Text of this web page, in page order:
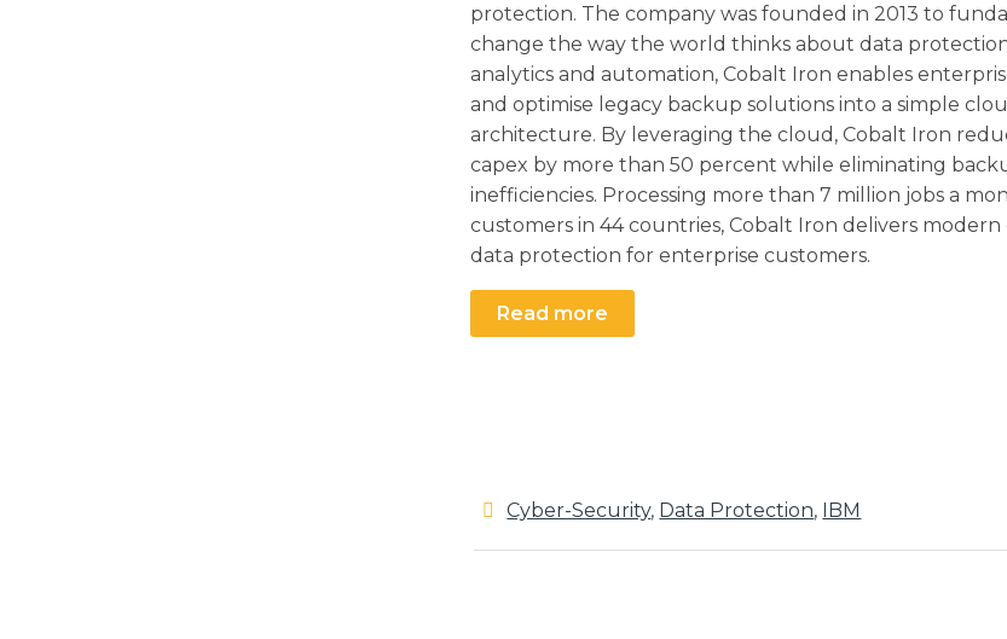
protection. The company was founded in 2013 to
change the way the world thinks about data
analytics and automation, Cobalt Iron enables
and optimise legacy backup solutions into a simple
architecture. By leveraging the cloud, Cobalt Iron
capex by more than 50 percent while eliminating
inefficiencies. Processing more than 7 million jobs a
customers in 44 countries, Cobalt Iron delivers
data protection for enterprise customers.
Read more
Cyber-Security, Data Protection, IBM